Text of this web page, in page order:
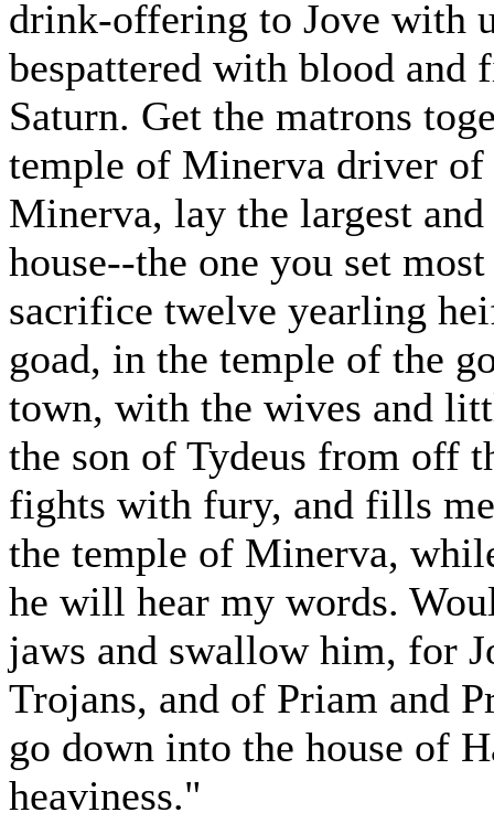
drink-offering to Jove with
bespattered with blood
Saturn. Get the matrons
temple of Minerva driver of
Minerva, lay the largest
house--the one you set
sacrifice twelve yearling
goad, in the temple of the
town, with the wives and
the son of Tydeus from off
fights with fury, and fills
the temple of Minerva,
he will hear my words.
jaws and swallow him, for
Trojans, and of Priam and
go down into the house of
heaviness."